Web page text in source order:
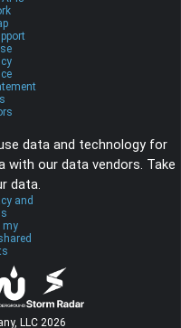
data and technology for
with our data vendors. Take
data.
and
my
LLC 2026